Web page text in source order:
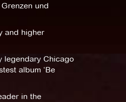
und
and higher
legendary Chicago
album ‘Be
in the